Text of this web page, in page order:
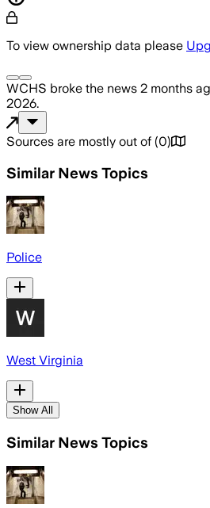
To view ownership data please
WCHS broke the news 2 months
2026.
Sources are mostly out of (0)
Similar News Topics
Police
West Virginia
Show All
Similar News Topics